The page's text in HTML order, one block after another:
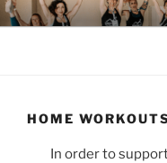
Skip
to
Pilates and Movement
HOME
In order to